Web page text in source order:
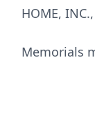
HOME,
Memorials